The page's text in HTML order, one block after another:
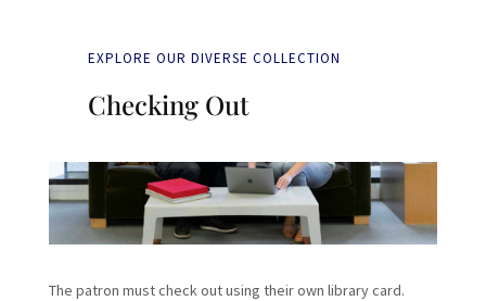
EXPLORE OUR DIVERSE COLLECTION
Checking Out
The patron must check out using their own library card.